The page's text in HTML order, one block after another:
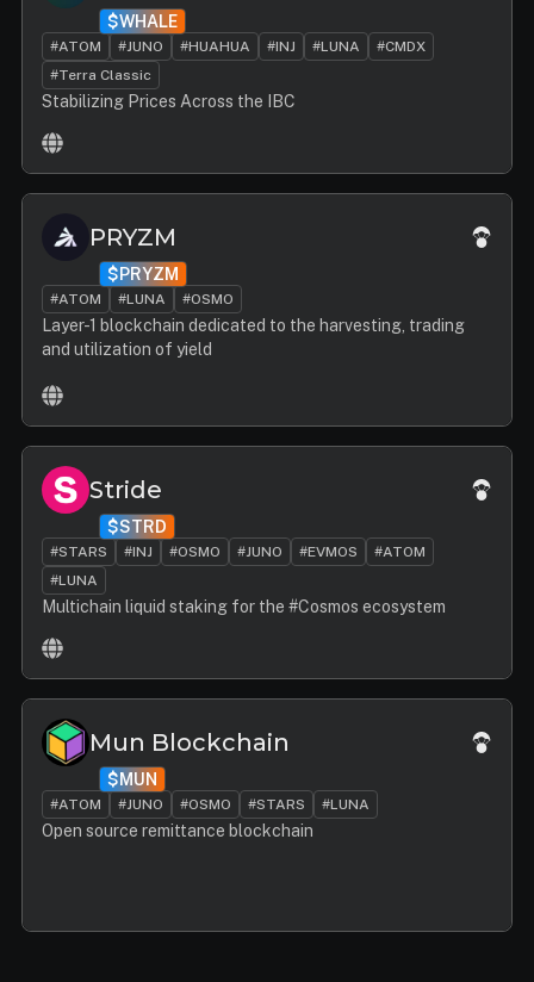
$WHALE
#ATOM #JUNO #HUAHUA #INJ #LUNA
#CMDX
#Terra Classic
Stabilizing Prices Across the IBC
PRYZM
$PRYZM
#ATOM #LUNA #OSMO
Layer-1 blockchain dedicated to the harvesting, trading
and utilization of yield
Stride
$STRD
#STARS #INJ #OSMO #JUNO #EVMOS
#ATOM
#LUNA
Multichain liquid staking for the #Cosmos ecosystem
Mun Blockchain
$MUN
#ATOM #JUNO #OSMO #STARS #LUNA
Open source remittance blockchain